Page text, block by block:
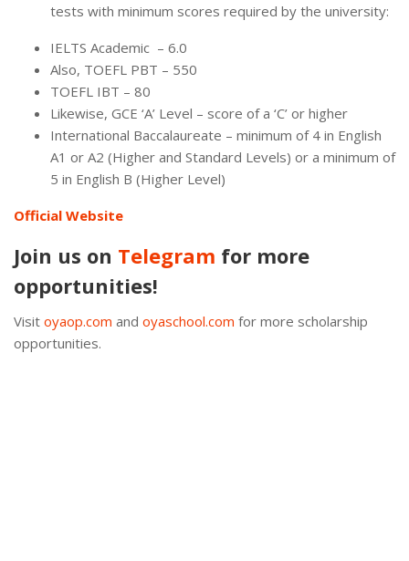
tests with minimum scores required by the university:
IELTS Academic – 6.0
Also, TOEFL PBT – 550
TOEFL IBT – 80
Likewise, GCE ‘A’ Level – score of a ‘C’ or higher
International Baccalaureate – minimum of 4 in English
A1 or A2 (Higher and Standard Levels) or a minimum of
5 in English B (Higher Level)
Official Website
Join us on Telegram for more
opportunities!
Visit oyaop.com and oyaschool.com for more scholarship
opportunities.